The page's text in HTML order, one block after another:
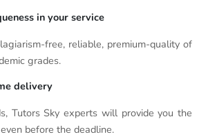
in your service
free, reliable, premium-quality of
grades.
delivery
Tutors Sky experts will provide you the
before the deadline.